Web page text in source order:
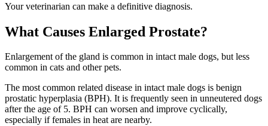
Your veterinarian can make a definitive diagnosis.
What Causes Enlarged Prostate?
Enlargement of the gland is common in intact male dogs, but less
common in cats and other pets.
The most common related disease in intact male dogs is benign
prostatic hyperplasia (BPH). It is frequently seen in unneutered dogs
after the age of 5. BPH can worsen and improve cyclically,
especially if females in heat are nearby.